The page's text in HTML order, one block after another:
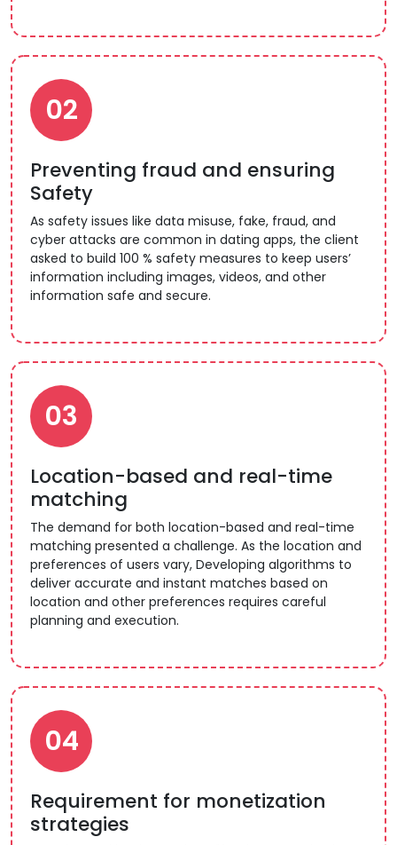
02
Preventing fraud and ensuring
Safety
As safety issues like data misuse, fake, fraud, and
cyber attacks are common in dating apps, the client
asked to build 100 % safety measures to keep users’
information including images, videos, and other
information safe and secure.
03
Location-based and real-time
matching
The demand for both location-based and real-time
matching presented a challenge. As the location and
preferences of users vary, Developing algorithms to
deliver accurate and instant matches based on
location and other preferences requires careful
planning and execution.
04
Requirement for monetization
strategies